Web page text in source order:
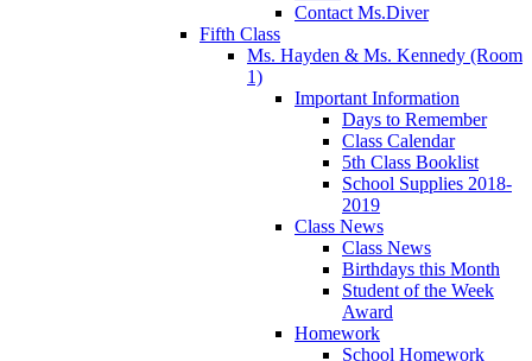
Contact Ms.Diver
Fifth Class
Ms. Hayden & Ms. Kennedy (Room
1)
Important Information
Days to Remember
Class Calendar
5th Class Booklist
School Supplies 2018-
2019
Class News
Class News
Birthdays this Month
Student of the Week
Award
Homework
School Homework